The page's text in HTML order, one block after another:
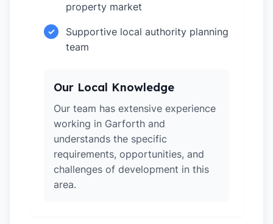
property market
✓
Supportive local authority planning
team
Our Local Knowledge
Our team has extensive experience
working in Garforth and
understands the specific
requirements, opportunities, and
challenges of development in this
area.